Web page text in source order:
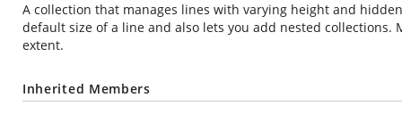
A collection that manages lines with varying height and
default size of a line and also lets you add nested
extent.
Inherited Members